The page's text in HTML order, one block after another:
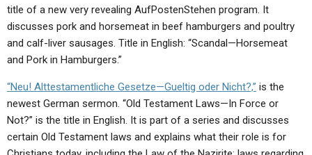
title of a new very revealing AufPostenStehen program. It
discusses pork and horsemeat in beef hamburgers and poultry
and calf-liver sausages. Title in English: “Scandal—Horsemeat
and Pork in Hamburgers.”
“Neu! Alttestamentliche Gesetze—Gueltig oder Nicht?,” is the
newest German sermon. “Old Testament Laws—In Force or
Not?” is the title in English. It is part of a series and discusses
certain Old Testament laws and explains what their role is for